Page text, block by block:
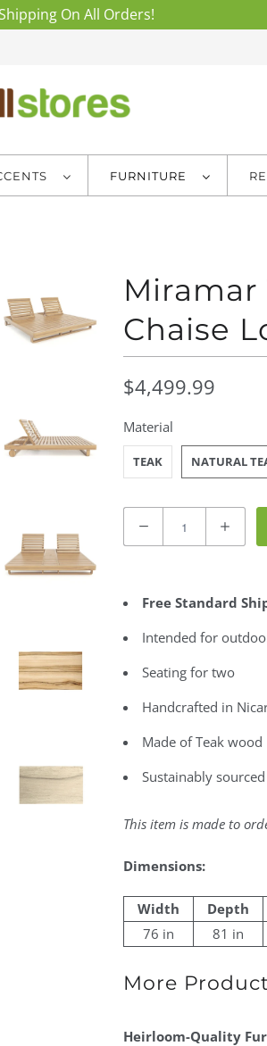
On All Orders!
FURNITURE
Miramar
Chaise
$4,499.99
Material
TEAK NATURAL
Free Standard
Intended for
Seating for two
Handcrafted in
Made of Teak wood
Sustainably sourced
This item is made to
Dimensions:
Width Depth
76 in
81 in
More
Heirloom-Quality